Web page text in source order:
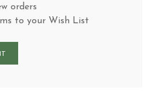
orders
to your Wish List